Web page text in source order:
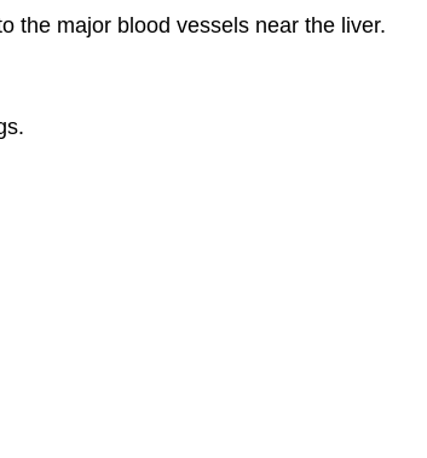
the major blood vessels near the liver.